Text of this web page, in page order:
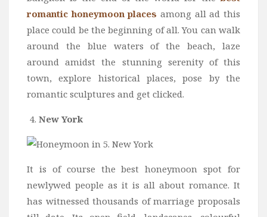
romantic honeymoon places among all ad this
place could be the beginning of all. You can walk
around the blue waters of the beach, laze
around amidst the stunning serenity of this
town, explore historical places, pose by the
romantic sculptures and get clicked.
New York
It is of course the best honeymoon spot for
newlywed people as it is all about romance. It
has witnessed thousands of marriage proposals